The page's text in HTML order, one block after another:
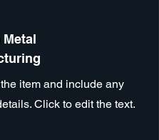
item and include any
Click to edit the text.